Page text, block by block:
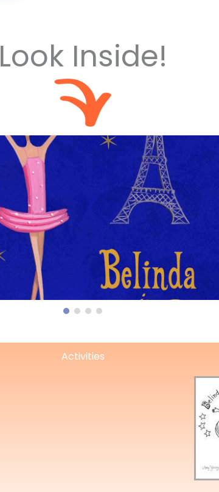
Look Inside!
Activities